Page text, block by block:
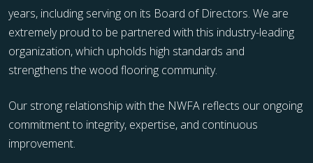
years, including serving on its Board of Directors. We are
extremely proud to be partnered with this industry-leading
organization, which upholds high standards and
strengthens the wood flooring community.
Our strong relationship with the NWFA reflects our ongoing
commitment to integrity, expertise, and continuous
improvement.